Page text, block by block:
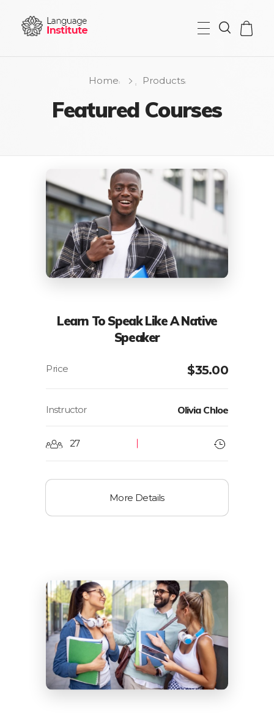
Home Products
Featured Courses
Learn To Speak Like A Native
Speaker
$35.00
Instructor Olivia Chloe
27
More Details